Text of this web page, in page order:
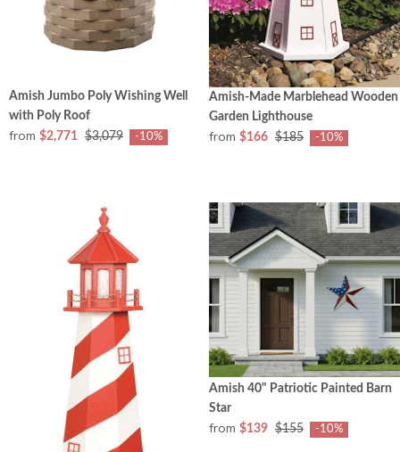
Amish Jumbo Poly Wishing Well
with Poly Roof
from $2,771 $3,079 -10%
Amish-Made Marblehead Wooden
Garden Lighthouse
from $166 $185 -10%
Amish 40" Patriotic Painted Barn
Star
from $139 $155 -10%